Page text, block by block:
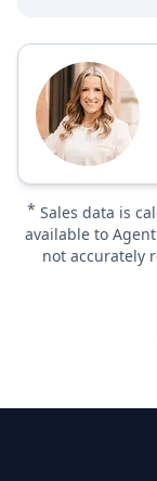
* Sales data is
available to
not accurately